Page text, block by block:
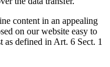
content in an appealing
on our website easy to
as defined in Art. 6 Sect. 1